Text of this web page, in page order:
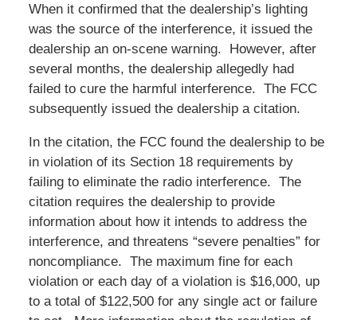
When it confirmed that the dealership’s lighting
was the source of the interference, it issued the
dealership an on-scene warning. However, after
several months, the dealership allegedly had
failed to cure the harmful interference. The FCC
subsequently issued the dealership a citation.
In the citation, the FCC found the dealership to be
in violation of its Section 18 requirements by
failing to eliminate the radio interference. The
citation requires the dealership to provide
information about how it intends to address the
interference, and threatens “severe penalties” for
noncompliance. The maximum fine for each
violation or each day of a violation is $16,000, up
to a total of $122,500 for any single act or failure